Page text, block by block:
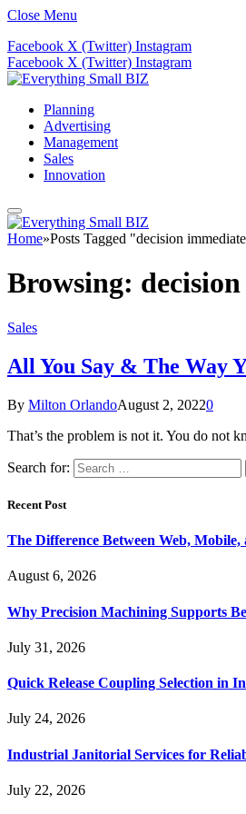
Close Menu
Facebook X (Twitter) Instagram
Facebook X (Twitter) Instagram
Planning
Advertising
Management
Sales
Innovation
Home»Posts Tagged "decision
Browsing:
Sales
All You Say & The Way
By Milton OrlandoAugust 2, 20220
That’s the problem is not it. You do not
Search for:
Recent Post
The Difference Between Web,
August 6, 2026
Why Precision Machining Supports
July 31, 2026
Quick Release Coupling Selection in
July 24, 2026
Industrial Janitorial Services for
July 22, 2026